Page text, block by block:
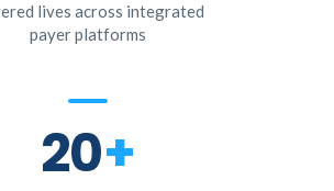
lives across integrated
payer platforms
20+